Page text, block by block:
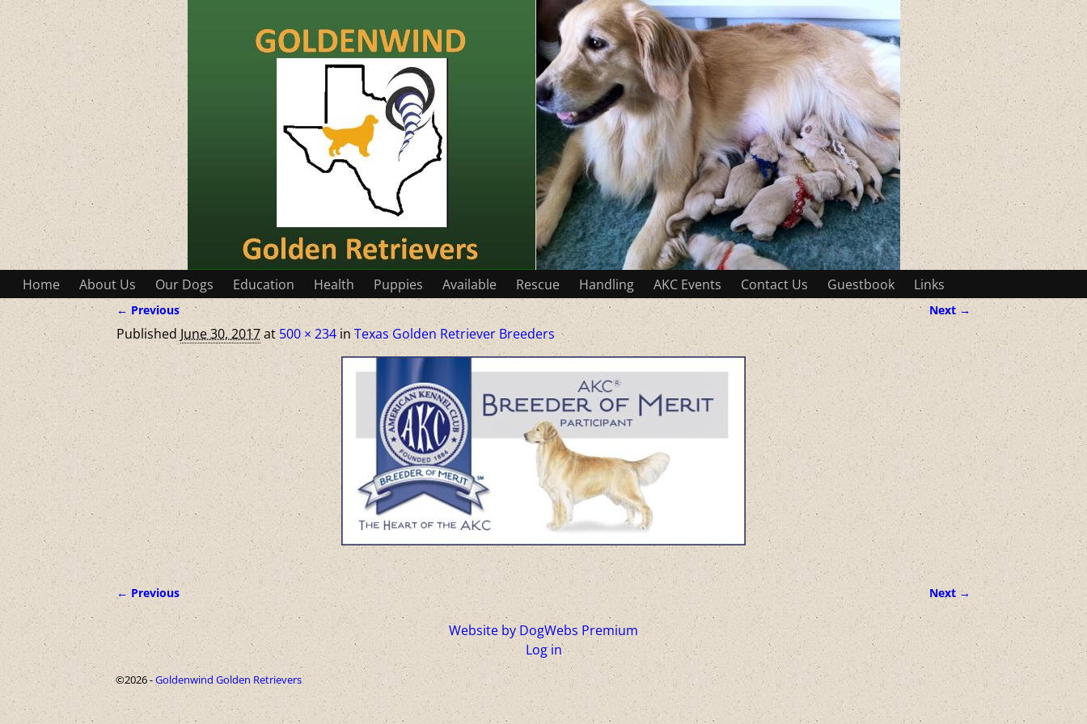
Home About Us Our Dogs Education Health Puppies Available Rescue Handling AKC Events Contact Us Guestbook Links
Image navigation
← Previous Next →
PublishedJune 30, 2017at500 × 234inTexas Golden Retriever Breeders
Image navigation
← Previous Next →
Website by DogWebs Premium
Log in
©2026 -Goldenwind Golden Retrievers